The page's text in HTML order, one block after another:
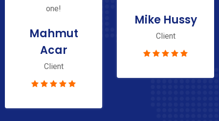
one!
Mahmut
Acar
Client
Mike Hussy
Client